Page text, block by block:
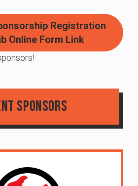
Registration
Online Form Link
Sponsors